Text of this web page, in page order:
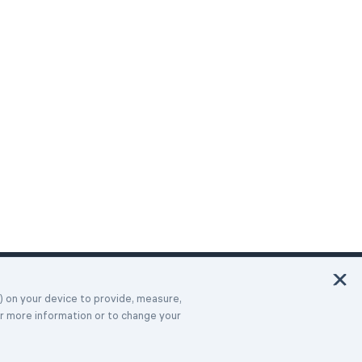
your device to provide, measure,
more information or to change your